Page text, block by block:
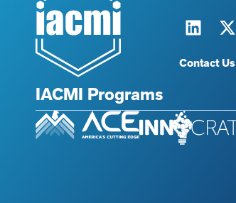
Contact Us
IACMI Programs